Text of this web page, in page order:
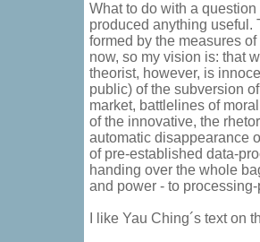
What to do with a
produced anything useful.
formed by the measures
now, so my vision is: that
theorist, however, is
public) of the subversion
market, battlelines of
of the innovative, the
automatic disappearance
of pre-established data-
handing over the whole
and power - to
I like Yau Ching´s text on